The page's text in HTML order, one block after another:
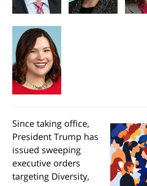
Since taking office,
President Trump has
issued sweeping
executive orders
targeting Diversity,